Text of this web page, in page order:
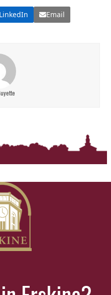
LinkedIn Email